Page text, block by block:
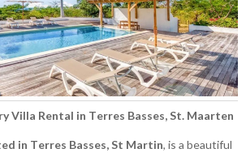
Villa Rental in Terres Basses, St. Maarten
in Terres Basses, St Martin, is a beautiful